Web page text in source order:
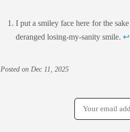
I put a smiley face here for the
deranged losing-my-sanity smile. ↩
Posted on Dec 11, 2025